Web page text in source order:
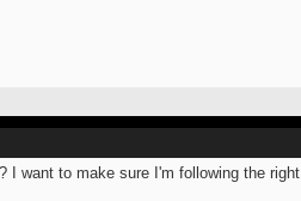
I want to make sure I'm following the right